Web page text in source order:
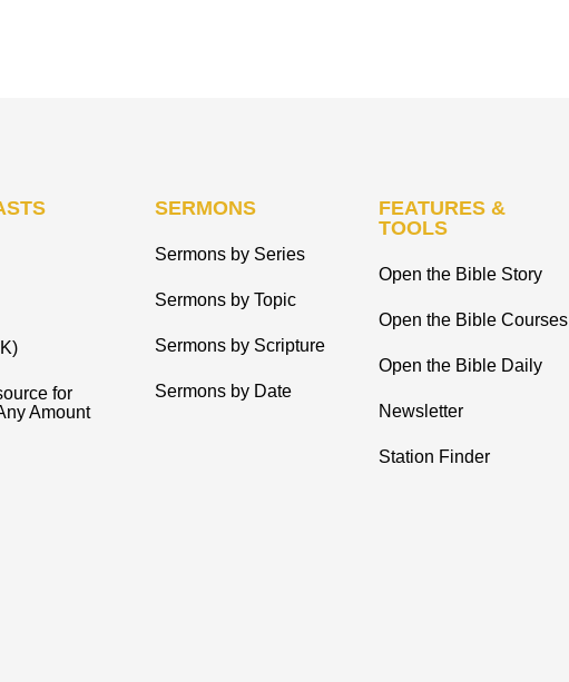
for
Amount
SERMONS
Sermons by Series
Sermons by Topic
Sermons by Scripture
Sermons by Date
FEATURES &
TOOLS
Open the Bible Story
Open the Bible Courses
Open the Bible Daily
Newsletter
Station Finder